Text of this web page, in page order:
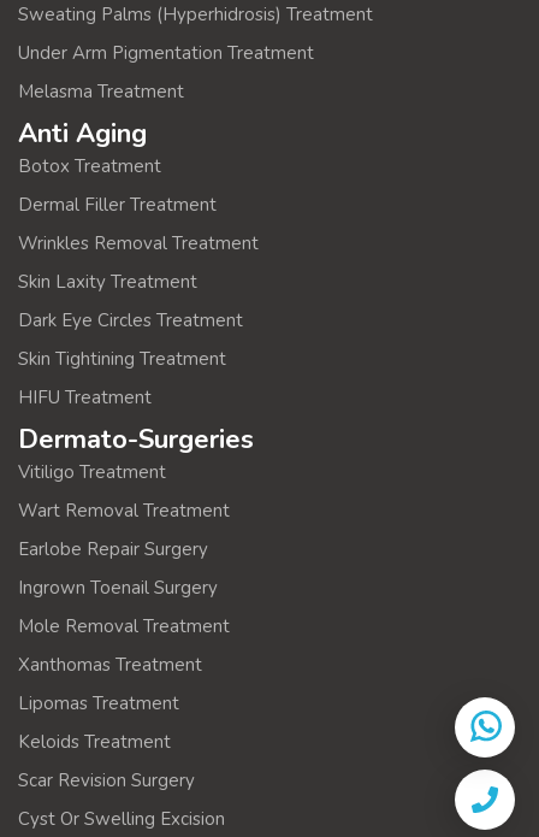
Sweating Palms (Hyperhidrosis) Treatment
Under Arm Pigmentation Treatment
Melasma Treatment
Anti Aging
Botox Treatment
Dermal Filler Treatment
Wrinkles Removal Treatment
Skin Laxity Treatment
Dark Eye Circles Treatment
Skin Tightining Treatment
HIFU Treatment
Dermato-Surgeries
Vitiligo Treatment
Wart Removal Treatment
Earlobe Repair Surgery
Ingrown Toenail Surgery
Mole Removal Treatment
Xanthomas Treatment
Lipomas Treatment
Keloids Treatment
Scar Revision Surgery
Cyst Or Swelling Excision